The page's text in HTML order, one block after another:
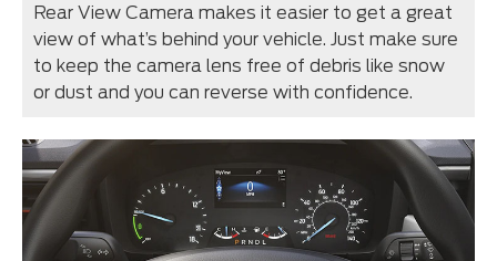
Rear View Camera makes it easier to get a great
view of what’s behind your vehicle. Just make sure
to keep the camera lens free of debris like snow
or dust and you can reverse with confidence.